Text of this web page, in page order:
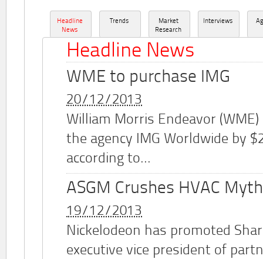
Headline
News
Trends
Market
Research
Interviews
Headline News
WME to purchase IMG
20/12/2013
William Morris Endeavor
the agency IMG Worldwide by
according to...
ASGM Crushes HVAC
19/12/2013
Nickelodeon has promoted
executive vice president of